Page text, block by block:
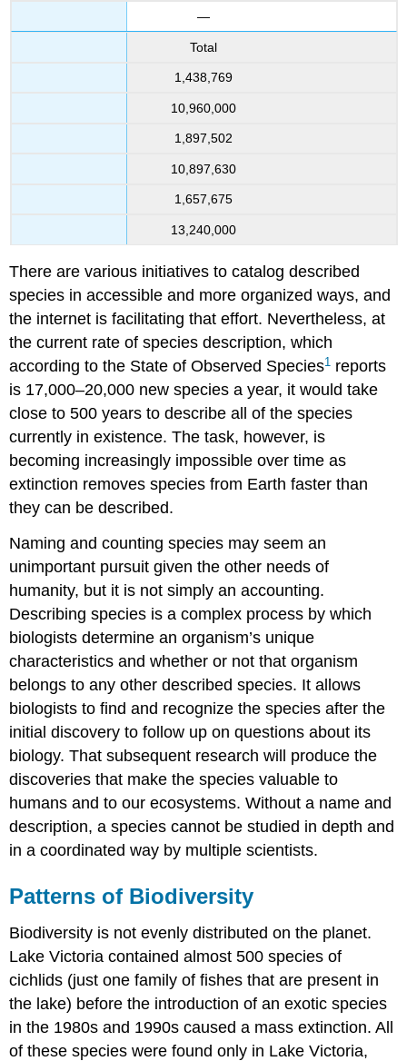
—
Total
1,438,769
10,960,000
1,897,502
10,897,630
1,657,675
13,240,000
There are various initiatives to catalog described
species in accessible and more organized ways, and
the internet is facilitating that effort. Nevertheless, at
the current rate of species description, which
according to the State of Observed Species1 reports
is 17,000–20,000 new species a year, it would take
close to 500 years to describe all of the species
currently in existence. The task, however, is
becoming increasingly impossible over time as
extinction removes species from Earth faster than
they can be described.
Naming and counting species may seem an
unimportant pursuit given the other needs of
humanity, but it is not simply an accounting.
Describing species is a complex process by which
biologists determine an organism’s unique
characteristics and whether or not that organism
belongs to any other described species. It allows
biologists to find and recognize the species after the
initial discovery to follow up on questions about its
biology. That subsequent research will produce the
discoveries that make the species valuable to
humans and to our ecosystems. Without a name and
description, a species cannot be studied in depth and
in a coordinated way by multiple scientists.
Patterns of Biodiversity
Biodiversity is not evenly distributed on the planet.
Lake Victoria contained almost 500 species of
cichlids (just one family of fishes that are present in
the lake) before the introduction of an exotic species
in the 1980s and 1990s caused a mass extinction. All
of these species were found only in Lake Victoria,